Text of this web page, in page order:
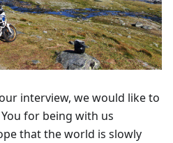
interview, we would like to
for being with us
that the world is slowly